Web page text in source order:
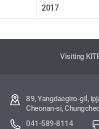
2017
Visiting
89, Yangdaegiro-gil,
Cheonan-si,
041-589-8114